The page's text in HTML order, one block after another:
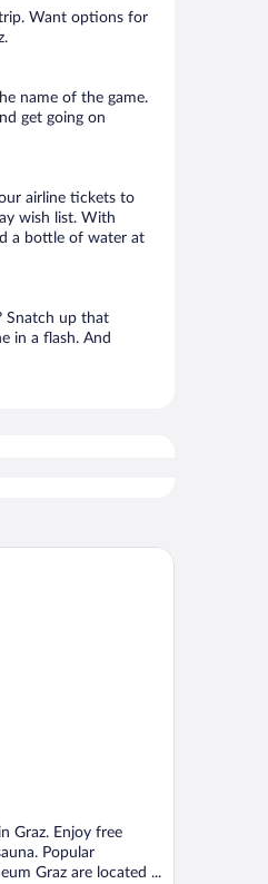
Want options for
name of the game.
get going on
airline tickets to
wish list. With
a bottle of water at
Snatch up that
in a flash. And
Graz. Enjoy free
Popular
Graz are located ...